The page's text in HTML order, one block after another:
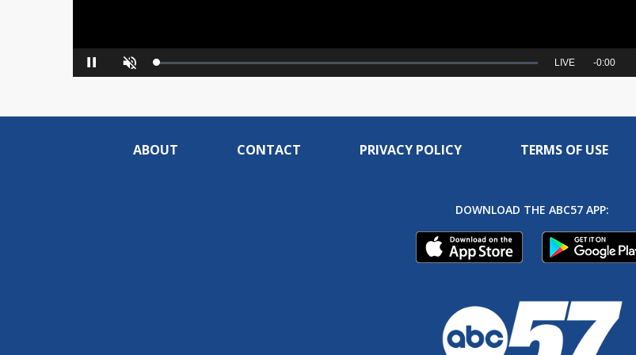
Pause Unmute Loaded:
0%
Seek
LIVE Remaining
-0:00
ABOUT CONTACT PRIVACY POLICY TERMS OF USE
DOWNLOAD THE ABC57 APP: